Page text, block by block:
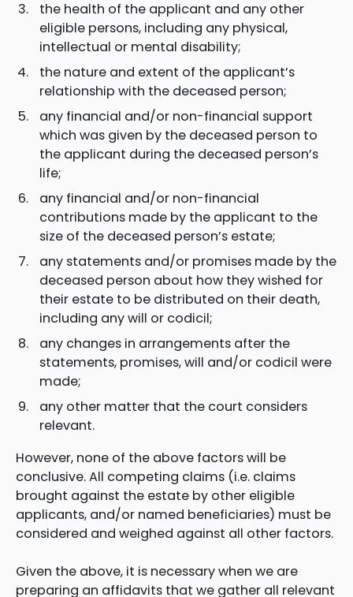
the health of the applicant and any other
eligible persons, including any physical,
intellectual or mental disability;
the nature and extent of the applicant’s
relationship with the deceased person;
any financial and/or non-financial support
which was given by the deceased person to
the applicant during the deceased person’s
life;
any financial and/or non-financial
contributions made by the applicant to the
size of the deceased person’s estate;
any statements and/or promises made by the
deceased person about how they wished for
their estate to be distributed on their death,
including any will or codicil;
any changes in arrangements after the
statements, promises, will and/or codicil were
made;
any other matter that the court considers
relevant.
However, none of the above factors will be
conclusive. All competing claims (i.e. claims
brought against the estate by other eligible
applicants, and/or named beneficiaries) must be
considered and weighed against all other factors.
Given the above, it is necessary when we are
preparing an affidavits that we gather all relevant